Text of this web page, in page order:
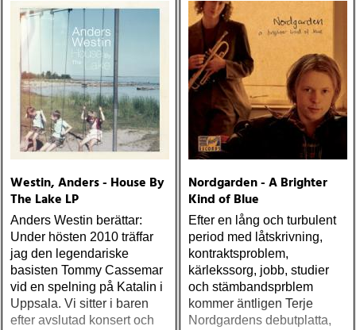
Westin, Anders - House By
The Lake LP
Anders Westin berättar:
Under hösten 2010 träffar
jag den legendariske
basisten Tommy Cassemar
vid en spelning på Katalin i
Uppsala. Vi sitter i baren
efter avslutad konsert och
Nordgarden - A Brighter
Kind of Blue
Efter en lång och turbulent
period med låtskrivning,
kontraktsproblem,
kärlekssorg, jobb, studier
och stämbandsprblem
kommer äntligen Terje
Nordgardens debutplatta,